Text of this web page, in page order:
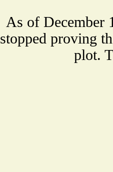
As of December
stopped proving
plot.